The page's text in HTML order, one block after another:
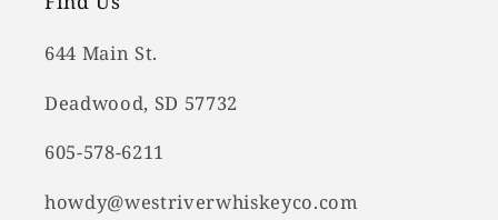
644 Main St.
Deadwood, SD 57732
605-578-6211
howdy@westriverwhiskeyco.com